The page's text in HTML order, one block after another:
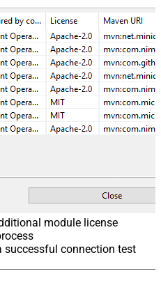
module license
successful connection test